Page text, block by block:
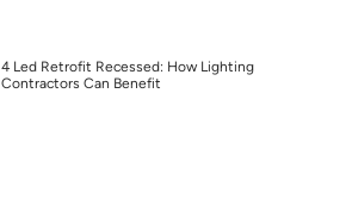
4 Led Retrofit Recessed: How Lighting
Contractors Can Benefit